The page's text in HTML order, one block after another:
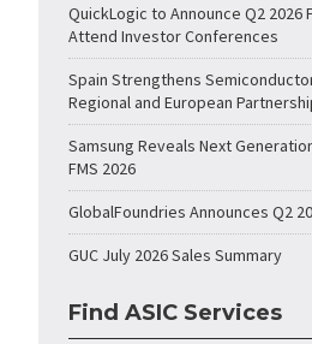
QuickLogic to Announce Q2 2026
Attend Investor Conferences
Spain Strengthens
Regional and European
Samsung Reveals Next
FMS 2026
GlobalFoundries Announces Q2
GUC July 2026 Sales Summary
Find ASIC Services